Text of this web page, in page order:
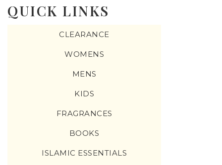
QUICK LINKS
CLEARANCE
WOMENS
MENS
KIDS
FRAGRANCES
BOOKS
ISLAMIC ESSENTIALS